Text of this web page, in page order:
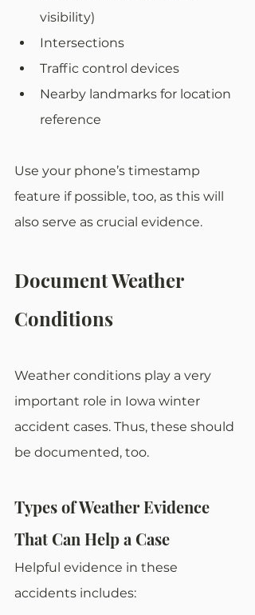
visibility)
Intersections
Traffic control devices
Nearby landmarks for location
reference
Use your phone’s timestamp
feature if possible, too, as this will
also serve as crucial evidence.
Document Weather
Conditions
Weather conditions play a very
important role in Iowa winter
accident cases. Thus, these should
be documented, too.
Types of Weather Evidence
That Can Help a Case
Helpful evidence in these
accidents includes: